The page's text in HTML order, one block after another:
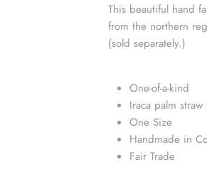
This beautiful hand
from the northern
(sold separately.)
One-of-a-kind
Iraca palm straw
One Size
Handmade in
Fair Trade